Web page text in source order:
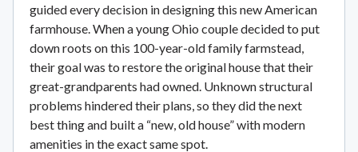
guided every decision in designing this new American
farmhouse. When a young Ohio couple decided to put
down roots on this 100-year-old family farmstead,
their goal was to restore the original house that their
great-grandparents had owned. Unknown structural
problems hindered their plans, so they did the next
best thing and built a “new, old house” with modern
amenities in the exact same spot.